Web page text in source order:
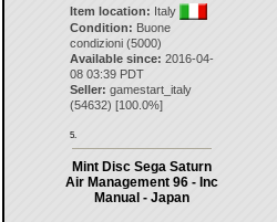
Item location: Italy
Condition: Buone
condizioni (5000)
Available since: 2016-04-
08 03:39 PDT
Seller: gamestart_italy
(54632) [100.0%]
5.
Mint Disc Sega Saturn
Air Management 96 - Inc
Manual - Japan